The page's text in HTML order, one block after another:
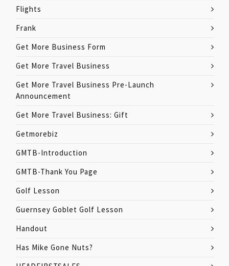
Flights
Frank
Get More Business Form
Get More Travel Business
Get More Travel Business Pre-Launch
Announcement
Get More Travel Business: Gift
Getmorebiz
GMTB-Introduction
GMTB-Thank You Page
Golf Lesson
Guernsey Goblet Golf Lesson
Handout
Has Mike Gone Nuts?